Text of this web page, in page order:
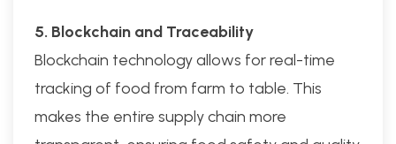
5. Blockchain and Traceability
Blockchain technology allows for real-time
tracking of food from farm to table. This
makes the entire supply chain more